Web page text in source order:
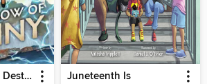
The Crossbow of Destiny Juneteenth Is